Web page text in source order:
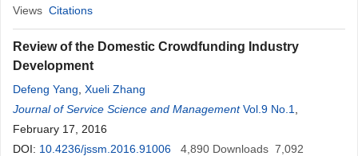
Views Citations
Review of the Domestic Crowdfunding Industry
Development
Defeng Yang Xueli Zhang
Journal of Service Science and Management Vol.9 No.1
February 17, 2016
DOI: 10.4236/jssm.2016.91006 4,890 Downloads 7,092